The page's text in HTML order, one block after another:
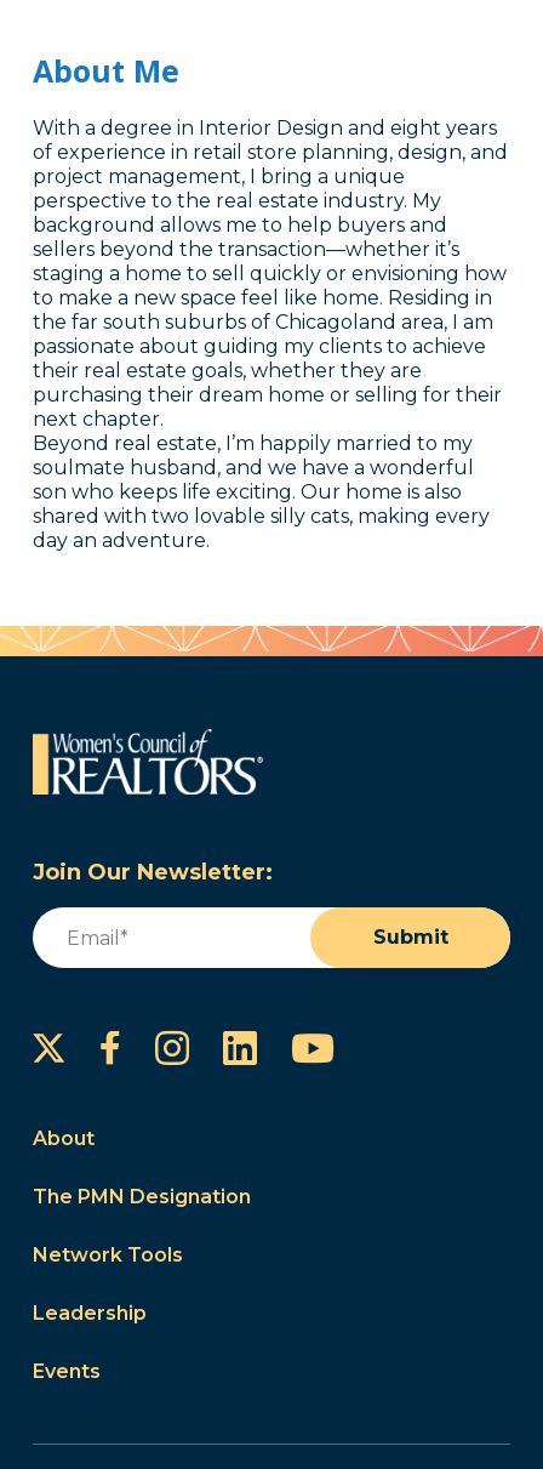
About Me
With a degree in Interior Design and eight years
of experience in retail store planning, design, and
project management, I bring a unique
perspective to the real estate industry. My
background allows me to help buyers and
sellers beyond the transaction—whether it’s
staging a home to sell quickly or envisioning how
to make a new space feel like home. Residing in
the far south suburbs of Chicagoland area, I am
passionate about guiding my clients to achieve
their real estate goals, whether they are
purchasing their dream home or selling for their
next chapter.
Beyond real estate, I’m happily married to my
soulmate husband, and we have a wonderful
son who keeps life exciting. Our home is also
shared with two lovable silly cats, making every
day an adventure.
Join Our Newsletter:
Email
Submit
FacebookInstagram
LinkedInYouTube
About
The PMN Designation
Network Tools
Leadership
Events